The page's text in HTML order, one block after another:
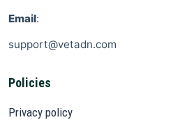
Email:
support@vetadn.com
Policies
Privacy policy